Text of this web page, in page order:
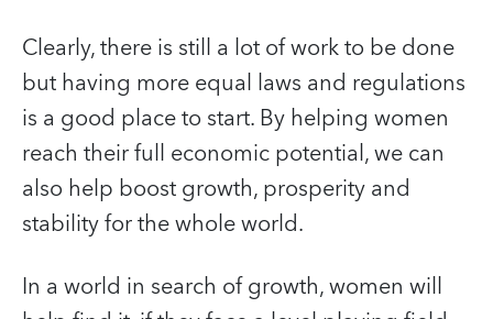
Clearly, there is still a lot of work to be done
but having more equal laws and regulations
is a good place to start. By helping women
reach their full economic potential, we can
also help boost growth, prosperity and
stability for the whole world.
In a world in search of growth, women will